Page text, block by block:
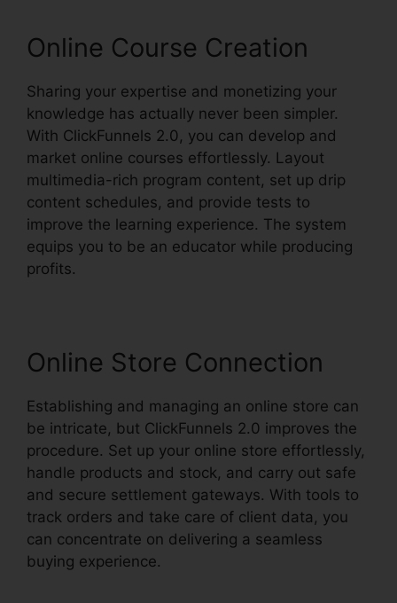
Online Course Creation
Sharing your expertise and monetizing your
knowledge has actually never been simpler.
With ClickFunnels 2.0, you can develop and
market online courses effortlessly. Layout
multimedia-rich program content, set up drip
content schedules, and provide tests to
improve the learning experience. The system
equips you to be an educator while producing
profits.
Online Store Connection
Establishing and managing an online store can
be intricate, but ClickFunnels 2.0 improves the
procedure. Set up your online store effortlessly,
handle products and stock, and carry out safe
and secure settlement gateways. With tools to
track orders and take care of client data, you
can concentrate on delivering a seamless
buying experience.